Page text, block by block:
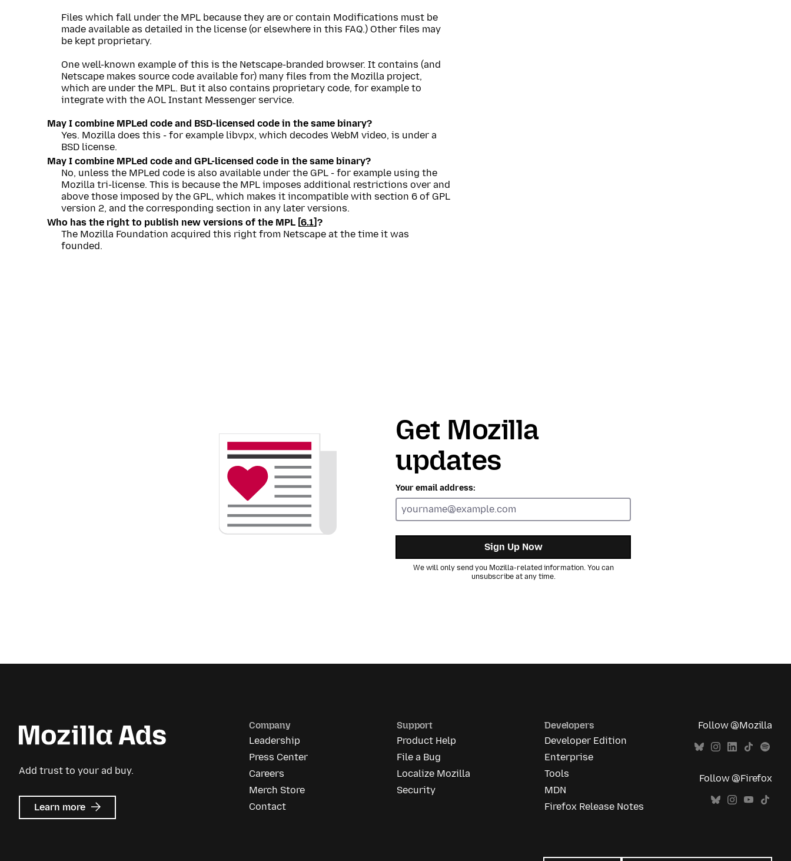
Files which fall under the MPL because they are or contain Modifications must be
made available as detailed in the license (or elsewhere in this FAQ.) Other files may
be kept proprietary.
One well-known example of this is the Netscape-branded browser. It contains (and
Netscape makes source code available for) many files from the Mozilla project,
which are under the MPL. But it also contains proprietary code, for example to
integrate with the AOL Instant Messenger service.
May I combine MPLed code and BSD-licensed code in the same binary?
Yes. Mozilla does this - for example libvpx, which decodes WebM video, is under a
BSD license.
May I combine MPLed code and GPL-licensed code in the same binary?
No, unless the MPLed code is also available under the GPL - for example using the
Mozilla tri-license. This is because the MPL imposes additional restrictions over and
above those imposed by the GPL, which makes it incompatible with section 6 of GPL
version 2, and the corresponding section in any later versions.
Who has the right to publish new versions of the MPL [6.1]?
The Mozilla Foundation acquired this right from Netscape at the time it was
founded.
Get Mozilla
updates
Your email address:
Sign Up Now
We will only send you Mozilla-related information. You can
unsubscribe at any time.
Add trust to your ad buy.
Learn more about
Mozilla
Company
Leadership
Press Center
Careers
Merch Store
Contact
Support
Product Help
File a Bug
Localize Mozilla
Security
Developers
Developer Edition
Enterprise
Tools
MDN
Firefox Release Notes
Follow @Mozilla
Follow @Firefox